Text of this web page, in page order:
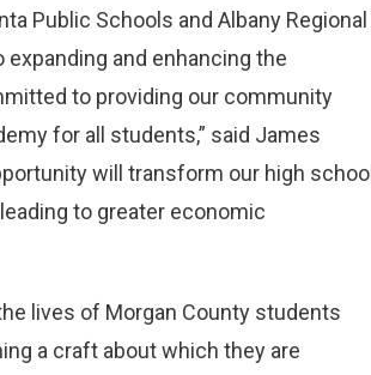
Public Schools and Albany Regional
and enhancing the
to providing our community
for all students,” said James
will transform our high school
to greater economic
lives of Morgan County students
a craft about which they are